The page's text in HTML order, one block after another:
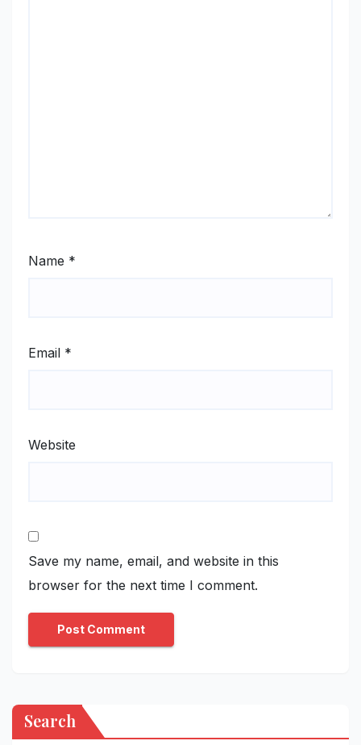
Name *
Email *
Website
Save my name, email, and website in this
browser for the next time I comment.
Search